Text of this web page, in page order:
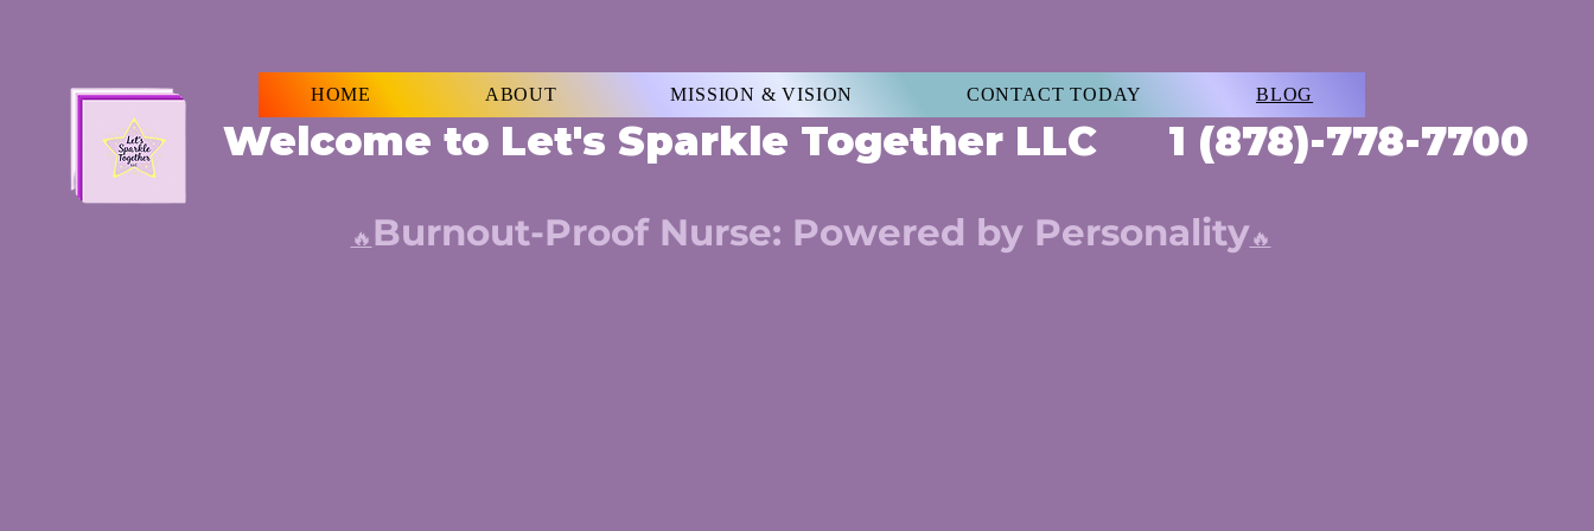
HOME ABOUT MISSION & VISION CONTACT TODAY BLOG
Welcome to Let's Sparkle Together LLC 1 (878)-778-7700
🔥 Burnout-Proof Nurse: Powered by Personality🔥